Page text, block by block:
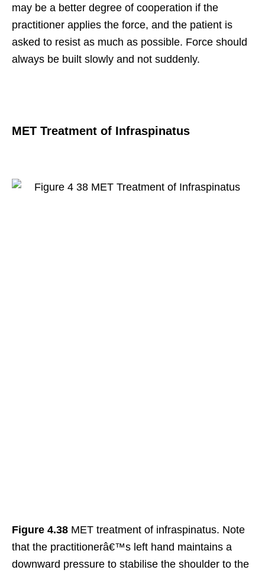
may be a better degree of cooperation if the
practitioner applies the force, and the patient is
asked to resist as much as possible. Force should
always be built slowly and not suddenly.
MET Treatment of Infraspinatus
Figure 4.38 MET treatment of infraspinatus. Note
that the practitionerâ€™s left hand maintains a
downward pressure to stabilise the shoulder to the